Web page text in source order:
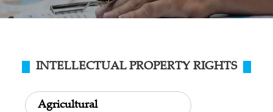
INTELLECTUAL PROPERTY RIGHTS
Agricultural